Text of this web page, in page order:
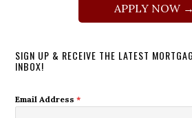
APPLY NOW →
SIGN UP & RECEIVE THE LATEST
INBOX!
Email Address*